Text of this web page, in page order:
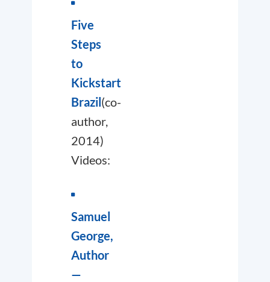
Five
Steps
to
Kickstart
Brazil(co-
author,
2014)
Videos:
Samuel
George,
Author
—